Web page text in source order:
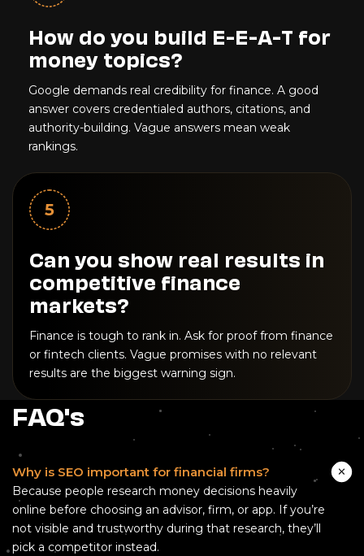
How do you build E-E-A-T for
money topics?
Google demands real credibility for finance. A good
answer covers credentialed authors, citations, and
authority-building. Vague answers mean weak
rankings.
5
Can you show real results in
competitive finance
markets?
Finance is tough to rank in. Ask for proof from finance
or fintech clients. Vague promises with no relevant
results are the biggest warning sign.
FAQ's
Why is SEO important for financial firms?
Because people research money decisions heavily
online before choosing an advisor, firm, or app. If you’re
not visible and trustworthy during that research, they’ll
pick a competitor instead.